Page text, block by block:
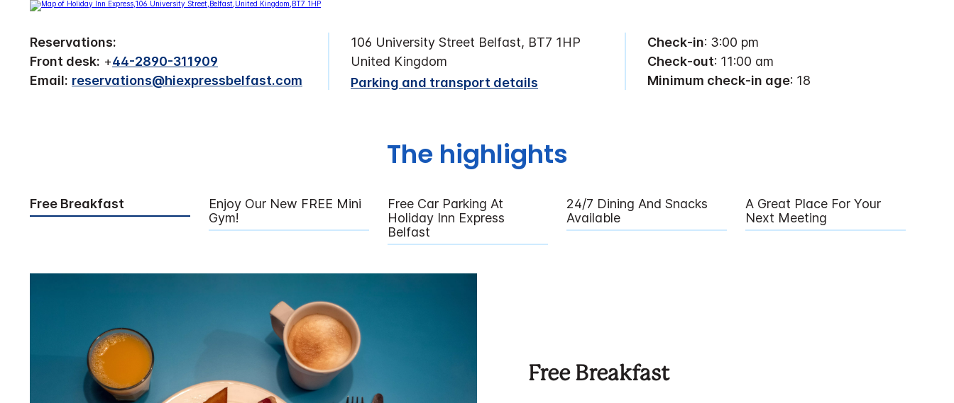
Reservations:
Front desk: +44-2890-311909
Email: reservations@hiexpressbelfast.com
106 University Street Belfast, BT7 1HP
United Kingdom
Parking and transport details
Check-in: 3:00 pm
Check-out: 11:00 am
Minimum check-in age: 18
The highlights
Free Breakfast
Enjoy Our New FREE Mini
Gym!
Free Car Parking At
Holiday Inn Express
Belfast
24/7 Dining And Snacks
Available
A Great Place For Your
Next Meeting
Free Breakfast